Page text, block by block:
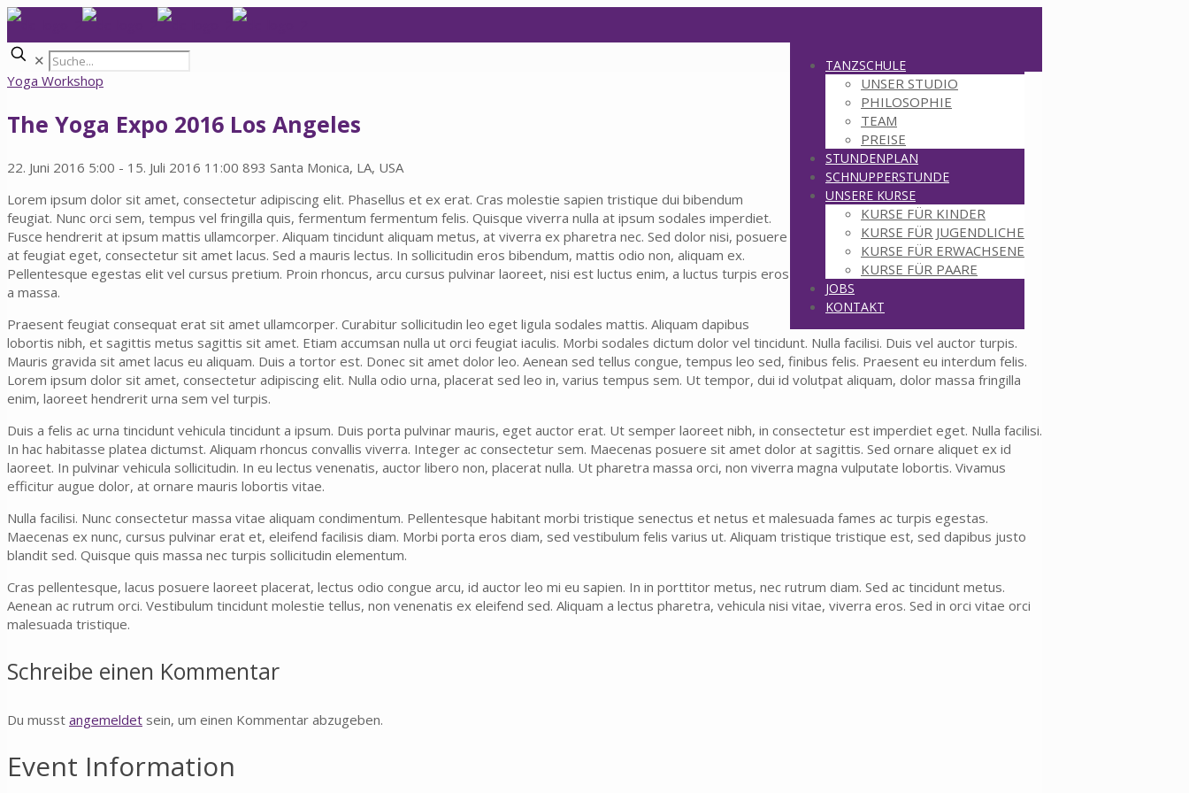
TANZSCHULE
UNSER STUDIO
PHILOSOPHIE
TEAM
PREISE
STUNDENPLAN
SCHNUPPERSTUNDE
UNSERE KURSE
KURSE FÜR KINDER
KURSE FÜR JUGENDLICHE
KURSE FÜR ERWACHSENE
KURSE FÜR PAARE
JOBS
KONTAKT
✕
Yoga Workshop
The Yoga Expo 2016 Los Angeles
22. Juni 2016 5:00 - 15. Juli 2016 11:00 893 Santa Monica, LA, USA
Lorem ipsum dolor sit amet, consectetur adipiscing elit. Phasellus et ex erat. Cras molestie sapien tristique dui bibendum
feugiat. Nunc orci sem, tempus vel fringilla quis, fermentum fermentum felis. Quisque viverra nulla at ipsum sodales imperdiet.
Fusce hendrerit at ipsum mattis ullamcorper. Aliquam tincidunt aliquam metus, at viverra ex pharetra nec. Sed dolor nisi, posuere
at feugiat eget, consectetur sit amet lacus. Sed a mauris lectus. In sollicitudin eros bibendum, mattis odio non, aliquam ex.
Pellentesque egestas elit vel cursus pretium. Proin rhoncus, arcu cursus pulvinar laoreet, nisi est luctus enim, a luctus turpis eros
a massa.
Praesent feugiat consequat erat sit amet ullamcorper. Curabitur sollicitudin leo eget ligula sodales mattis. Aliquam dapibus
lobortis nibh, et sagittis metus sagittis sit amet. Etiam accumsan nulla ut orci feugiat iaculis. Morbi sodales dictum dolor vel tincidunt. Nulla facilisi. Duis vel auctor turpis.
Mauris gravida sit amet lacus eu aliquam. Duis a tortor est. Donec sit amet dolor leo. Aenean sed tellus congue, tempus leo sed, finibus felis. Praesent eu interdum felis.
Lorem ipsum dolor sit amet, consectetur adipiscing elit. Nulla odio urna, placerat sed leo in, varius tempus sem. Ut tempor, dui id volutpat aliquam, dolor massa fringilla
enim, laoreet hendrerit urna sem vel turpis.
Duis a felis ac urna tincidunt vehicula tincidunt a ipsum. Duis porta pulvinar mauris, eget auctor erat. Ut semper laoreet nibh, in consectetur est imperdiet eget. Nulla facilisi.
In hac habitasse platea dictumst. Aliquam rhoncus convallis viverra. Integer ac consectetur sem. Maecenas posuere sit amet dolor at sagittis. Sed ornare aliquet ex id
laoreet. In pulvinar vehicula sollicitudin. In eu lectus venenatis, auctor libero non, placerat nulla. Ut pharetra massa orci, non viverra magna vulputate lobortis. Vivamus
efficitur augue dolor, at ornare mauris lobortis vitae.
Nulla facilisi. Nunc consectetur massa vitae aliquam condimentum. Pellentesque habitant morbi tristique senectus et netus et malesuada fames ac turpis egestas.
Maecenas ex nunc, cursus pulvinar erat et, eleifend facilisis diam. Morbi porta eros diam, sed vestibulum felis varius ut. Aliquam tristique tristique est, sed dapibus justo
blandit sed. Quisque quis massa nec turpis sollicitudin elementum.
Cras pellentesque, lacus posuere laoreet placerat, lectus odio congue arcu, id auctor leo mi eu sapien. In in porttitor metus, nec rutrum diam. Sed ac tincidunt metus.
Aenean ac rutrum orci. Vestibulum tincidunt molestie tellus, non venenatis ex eleifend sed. Aliquam a lectus pharetra, vehicula nisi vitae, viverra eros. Sed in orci vitae orci
malesuada tristique.
Schreibe einen Kommentar
Du musst angemeldet sein, um einen Kommentar abzugeben.
Event Information